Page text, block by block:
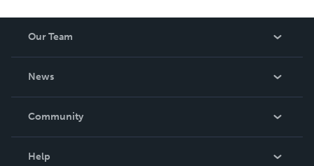
Our Team
News
In The News
Community
Help